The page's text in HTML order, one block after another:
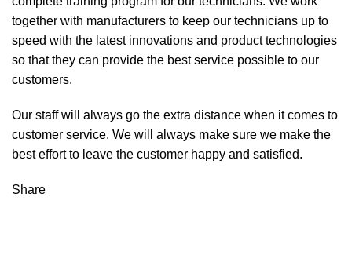
together with manufacturers to keep our technicians up to
speed with the latest innovations and product technologies
so that they can provide the best service possible to our
customers.
Our staff will always go the extra distance when it comes to
customer service. We will always make sure we make the
best effort to leave the customer happy and satisfied.
Share